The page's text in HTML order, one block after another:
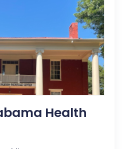
Health